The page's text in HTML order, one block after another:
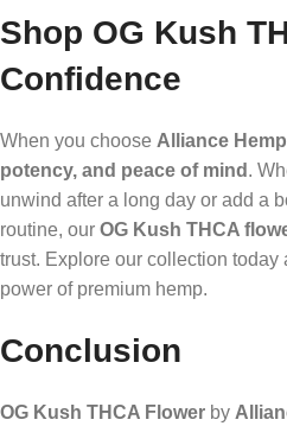
Shop OG Kush
Confidence
When you choose Alliance
potency, and peace of mind .
unwind after a long day or add a
routine, our OG Kush THCA
trust. Explore our collection today
power of premium hemp.
Conclusion
OG Kush THCA Flower by